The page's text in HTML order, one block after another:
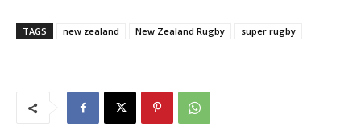
TAGS new zealand New Zealand Rugby super rugby